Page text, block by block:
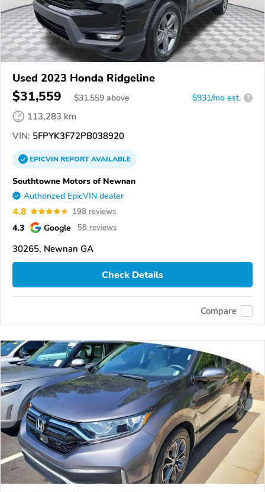
Used 2023 Honda Ridgeline
$31,559 $31,559 above $931/mo est. ?
113,283 km
VIN: 5FPYK3F72PB038920
EPICVINREPORTAVAILABLE
Southtowne Motors of Newnan
Authorized EpicVIN dealer
4.8 198 reviews
4.3 Google 58 reviews
30265, Newnan GA
Check Details
Compare